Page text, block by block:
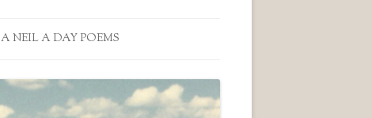
A NEIL A DAY POEMS